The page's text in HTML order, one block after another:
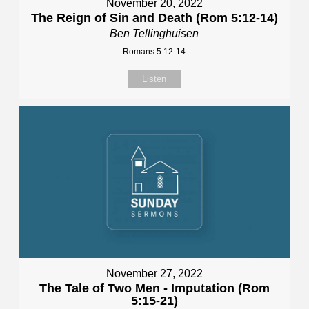
November 20, 2022
The Reign of Sin and Death (Rom 5:12-14)
Ben Tellinghuisen
Romans 5:12-14
Listen
November 27, 2022
The Tale of Two Men - Imputation (Rom
5:15-21)